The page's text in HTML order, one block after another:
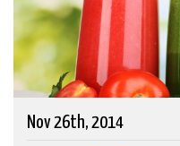
Nov 26th, 2014